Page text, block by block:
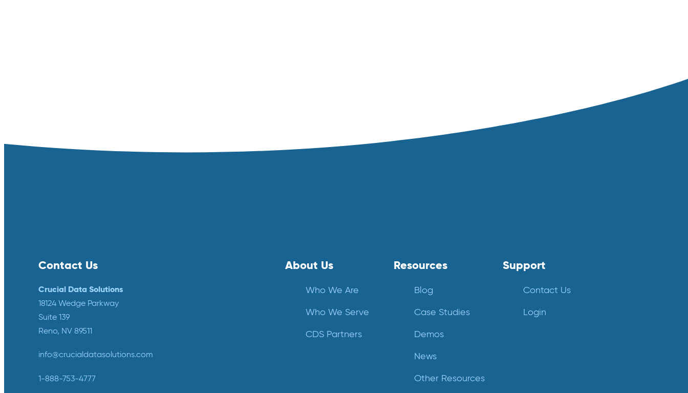
Contact Us
Crucial Data Solutions
18124 Wedge Parkway
Suite 139
Reno, NV 89511
info@crucialdatasolutions.com
1-888-753-4777
About Us
Who We Are
Who We Serve
CDS Partners
Resources
Blog
Case Studies
Demos
News
Other Resources
Support
Contact Us
Login